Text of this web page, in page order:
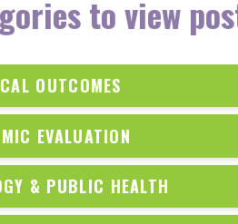
to view
OUTCOMES
EVALUATION
& PUBLIC HEALTH